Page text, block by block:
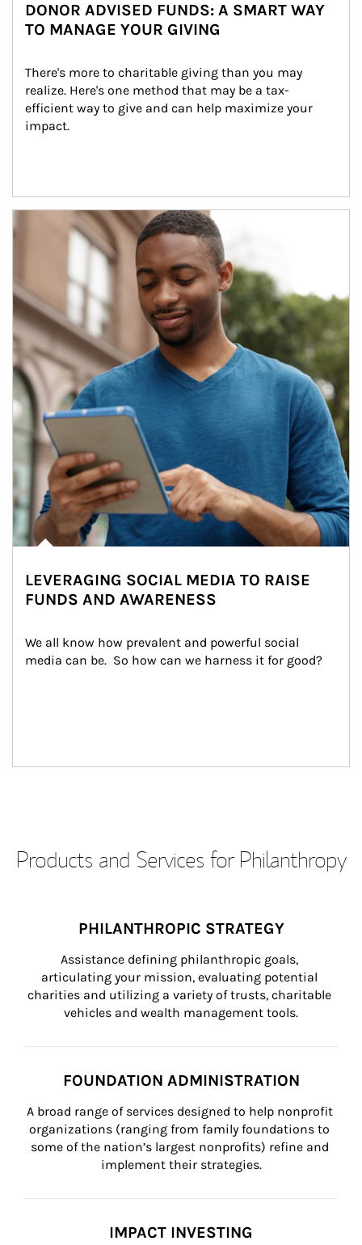
DONOR ADVISED FUNDS: A SMART WAY
TO MANAGE YOUR GIVING
There's more to charitable giving than you may
realize. Here's one method that may be a tax-
efficient way to give and can help maximize your
impact.
Article Image
LEVERAGING SOCIAL MEDIA TO RAISE
FUNDS AND AWARENESS
We all know how prevalent and powerful social
media can be.  So how can we harness it for good?
Products and Services for Philanthropy
PHILANTHROPIC STRATEGY
Assistance defining philanthropic goals,
articulating your mission, evaluating potential
charities and utilizing a variety of trusts, charitable
vehicles and wealth management tools.
FOUNDATION ADMINISTRATION
A broad range of services designed to help nonprofit
organizations (ranging from family foundations to
some of the nation’s largest nonprofits) refine and
implement their strategies.
IMPACT INVESTING